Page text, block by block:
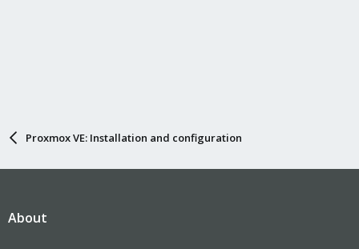
Proxmox VE: Installation and configuration
About